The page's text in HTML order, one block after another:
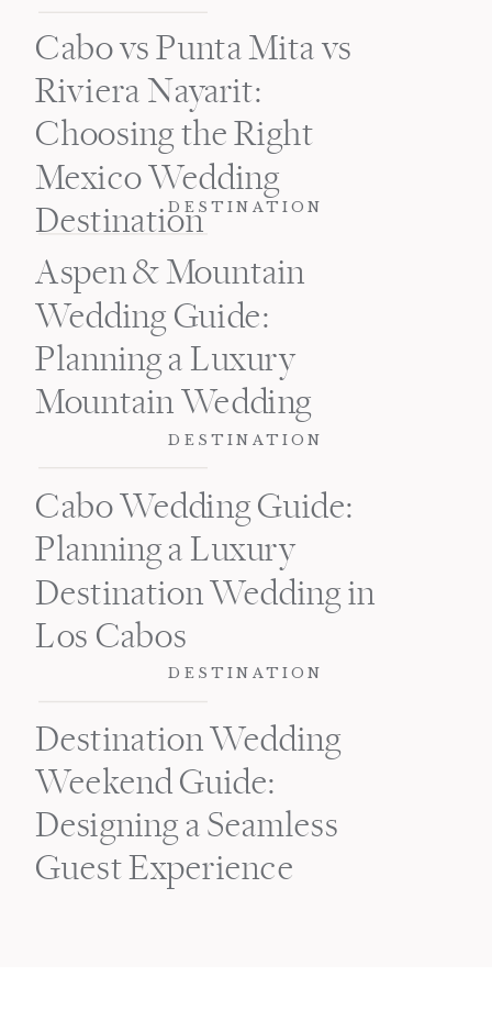
Cabo vs Punta Mita vs
Riviera Nayarit:
Choosing the Right
Mexico Wedding
Destination
Aspen & Mountain
Wedding Guide:
Planning a Luxury
Mountain Wedding
DESTINATION
Cabo Wedding Guide:
Planning a Luxury
Destination Wedding in
Los Cabos
DESTINATION
Destination Wedding
Weekend Guide:
Designing a Seamless
Guest Experience
DESTINATION